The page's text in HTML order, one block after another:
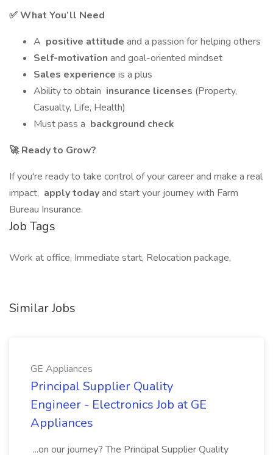
✅ What You’ll Need
A positive attitude and a passion for helping others
Self-motivation and goal-oriented mindset
Sales experience is a plus
Ability to obtain insurance licenses (Property,
Casualty, Life, Health)
Must pass a background check
🚀 Ready to Grow?
If you're ready to take control of your career and make a real
impact, apply todayand start your journey with Farm
Bureau Insurance.
Job Tags
Work at office, Immediate start, Relocation package,
Similar Jobs
GE Appliances
Principal Supplier Quality
Engineer - Electronics Job at GE
Appliances
...on our journey? The Principal Supplier Quality